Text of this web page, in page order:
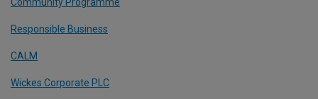
Responsible Business
CALM
Wickes Corporate PLC